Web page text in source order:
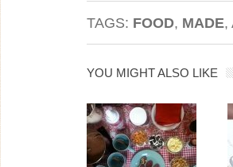
TAGS: FOOD, MADE,
YOU MIGHT ALSO LIKE